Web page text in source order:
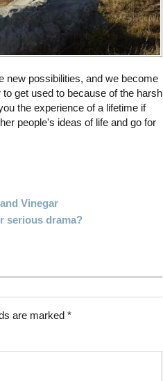
new possibilities, and we become
get used to because of the harsh
the experience of a lifetime if
people's ideas of life and go for
Vinegar
serious drama?
are marked *